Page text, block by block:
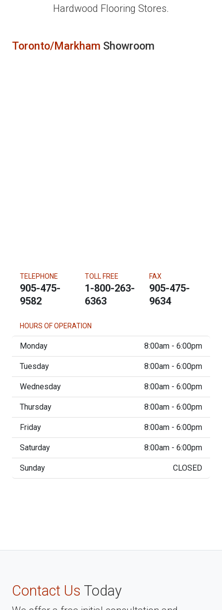
Hardwood Flooring Stores.
Toronto/Markham Showroom
TELEPHONE
905-475-
9582
TOLL FREE
1-800-263-
6363
FAX
905-475-
9634
HOURS OF OPERATION
Monday 8:00am - 6:00pm
Tuesday 8:00am - 6:00pm
Wednesday 8:00am - 6:00pm
Thursday 8:00am - 6:00pm
Friday 8:00am - 6:00pm
Saturday 8:00am - 6:00pm
Sunday CLOSED
Contact Us Today